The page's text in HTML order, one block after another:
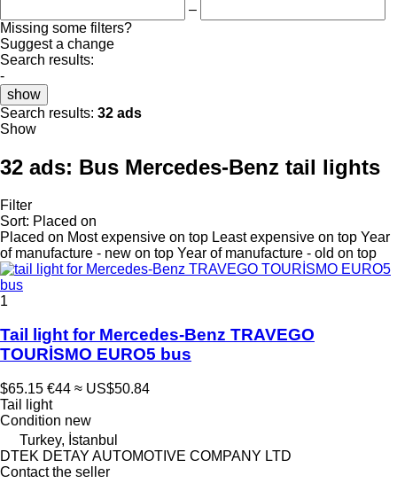
–
Missing some filters?
Suggest a change
Search results:
-
show
Search results: 32 ads
Show
32 ads: Bus Mercedes-Benz tail lights
Filter
Sort: Placed on
Placed on Most expensive on top Least expensive on top Year
of manufacture - new on top Year of manufacture - old on top
1
Tail light for Mercedes-Benz TRAVEGO
TOURİSMO EURO5 bus
$65.15 €44 ≈ US$50.84
Tail light
Condition new
Turkey, İstanbul
DTEK DETAY AUTOMOTIVE COMPANY LTD
Contact the seller